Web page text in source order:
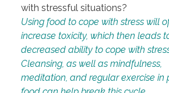
with stressful situations?
Using food to cope with stress will
increase toxicity, which then leads
decreased ability to cope with
Cleansing, as well as mindfulness,
meditation, and regular exercise in